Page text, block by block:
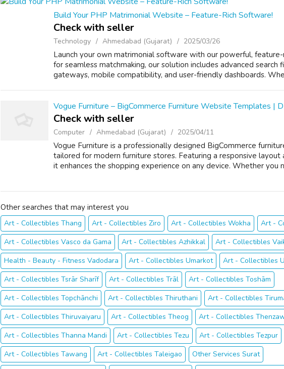
Build Your PHP Matrimonial Website – Feature-Rich Software!
Check with seller
Technology Ahmedabad (Gujarat) 2025/03/26
Launch your own matrimonial software with our powerful,
for seamless matchmaking, our solution includes advanced search
gateways, mobile compatibility, and user-friendly dashboards.
Vogue Furniture – BigCommerce Furniture Website Templates |
Check with seller
Computer Ahmedabad (Gujarat) 2025/04/11
Vogue Furniture is a professionally designed BigCommerce
tailored for modern furniture stores. Featuring a responsive layout
it enhances the shopping experience on any device. Whether you
Other searches that may interest you
Art - Collectibles Thang Art - Collectibles Ziro Art - Collectibles Wokha
Art -
Art - Collectibles Vasco da Gama
Art - Collectibles Azhikkal
Art - Collectibles
Health - Beauty - Fitness Vadodara
Art - Collectibles Umarkot
Art - Collectibles
Art - Collectibles Tsrār Sharīf
Art - Collectibles Trāl
Art - Collectibles Toshām
Art - Collectibles Topchānchi
Art - Collectibles Thiruthani
Art - Collectibles
Art - Collectibles Thiruvaiyaru
Art - Collectibles Theog
Art - Collectibles
Art - Collectibles Thanna Mandi
Art - Collectibles Tezu
Art - Collectibles Tezpur
Art - Collectibles Tawang
Art - Collectibles Taleigao
Other Services Surat